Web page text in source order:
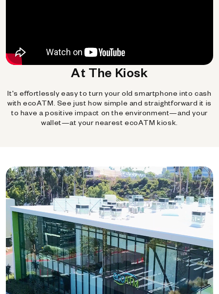
At The Kiosk
It's effortlessly easy to turn your old smartphone into cash
with ecoATM. See just how simple and straightforward it is
to have a positive impact on the environment—and your
wallet—at your nearest ecoATM kiosk.